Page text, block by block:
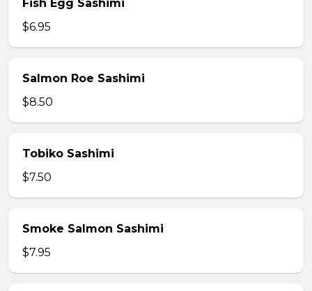
Fish Egg Sashimi
$6.95
Salmon Roe Sashimi
$8.50
Tobiko Sashimi
$7.50
Smoke Salmon Sashimi
$7.95